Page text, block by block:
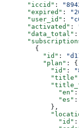
      "iccid"
:
      "expired"
:
      "user_id"
:
      "activated"
:
      "data_total"
:
        {
          "id"
:
          "plan"
: {
            "id"
:
            "title"
              "en"
:
              "es"
:
            },
              "id"
: